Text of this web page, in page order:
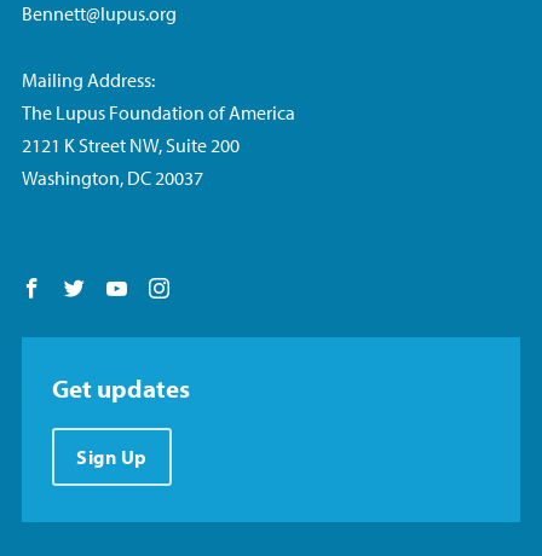
Bennett@lupus.org
Mailing Address:
The Lupus Foundation of America
2121 K Street NW, Suite 200
Washington, DC 20037
Follow us on Facebook
Follow us on Twitter
Follow us on YouTube
Get updates
Sign Up